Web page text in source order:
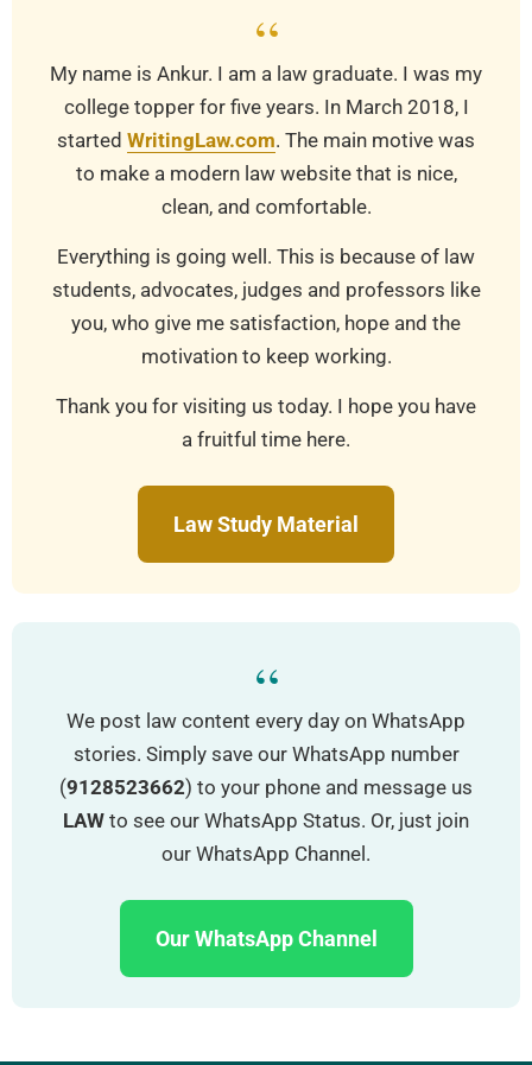
“
My name is Ankur. I am a law graduate. I was my
college topper for five years. In March 2018, I
started WritingLaw.com. The main motive was
to make a modern law website that is nice,
clean, and comfortable.
Everything is going well. This is because of law
students, advocates, judges and professors like
you, who give me satisfaction, hope and the
motivation to keep working.
Thank you for visiting us today. I hope you have
a fruitful time here.
Law Study Material
“
We post law content every day on WhatsApp
stories. Simply save our WhatsApp number
(9128523662) to your phone and message us
LAW to see our WhatsApp Status. Or, just join
our WhatsApp Channel.
Our WhatsApp Channel